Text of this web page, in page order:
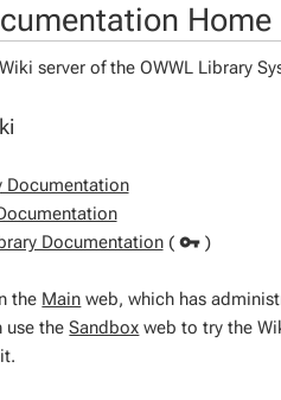
Home
server of the OWWL Library
Documentation
Documentation( )
the Main web, which has
use theSandbox web to try the